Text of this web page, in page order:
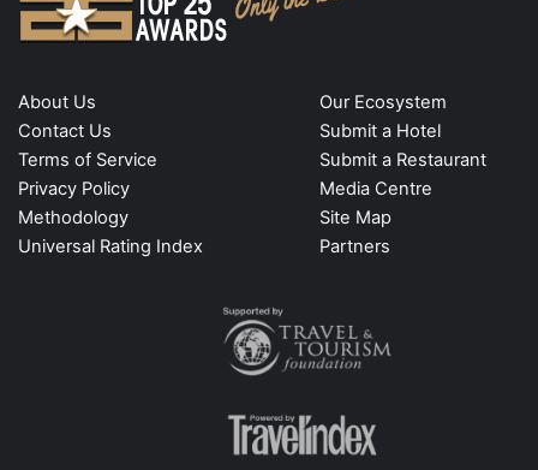
About Us
Contact Us
Terms of Service
Privacy Policy
Methodology
Universal Rating Index
Our Ecosystem
Submit a Hotel
Submit a Restaurant
Media Centre
Site Map
Partners